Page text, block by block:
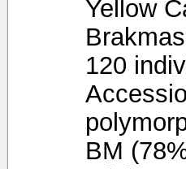
Yellow
120
BM